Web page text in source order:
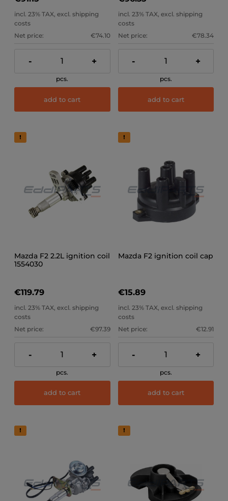
incl. 23% TAX, excl. shipping
costs
Net price:
€74.10
- +
pcs.
add to cart
incl. 23% TAX, excl. shipping
costs
Net price:
€78.34
- +
pcs.
add to cart
Mazda F2 2.2L ignition coil
1554030
€119.79
incl. 23% TAX, excl. shipping
costs
Net price:
€97.39
- +
pcs.
add to cart
Mazda F2 ignition coil cap
€15.89
incl. 23% TAX, excl. shipping
costs
Net price:
€12.91
- +
pcs.
add to cart